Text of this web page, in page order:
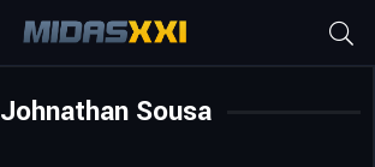
Johnathan Sousa